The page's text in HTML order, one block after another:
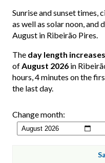
Sunrise and sunset
as well as solar noon, and
August in Ribeirão Pires.
The day length
ofAugust 2026 in
hours, 4 minutes on the
the last day.
Change month: